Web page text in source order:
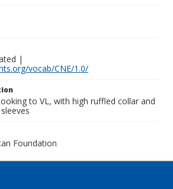
|
vocab/CNE/1.0/
to VL, with high ruffled collar and
Foundation